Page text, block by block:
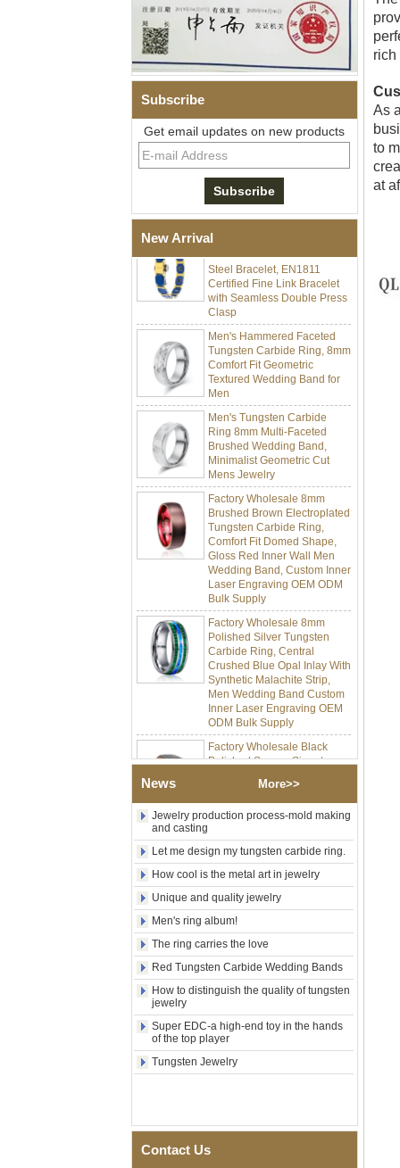
Subscribe
Get email updates on new products
New Arrival
Men Black Zirconia Ceramic
304 Stainless Steel I‑Links
Bracelet, 316L Double Push
Deployant Clasp, Embedded
Magnetic & Germanium
Stones Therapy Link Bracelet
Women’s Sapphire Blue
Ceramic 316L Stainless
Certified Fine Link Bracelet
with Seamless Double Press
Clasp
Men's Hammered Faceted
Tungsten Carbide Ring, 8mm
Comfort Fit Geometric
Textured Wedding Band for
Men
Men's Tungsten Carbide
Ring 8mm Multi-Faceted
Brushed Wedding Band,
Minimalist Geometric Cut
Mens Jewelry
Factory Wholesale 8mm
Brushed Brown Electroplated
Tungsten Carbide Ring,
Comfort Fit Domed Shape,
Gloss Red Inner Wall Men
Wedding Band, Custom Inner
Laser Engraving OEM ODM
Bulk Supply
Factory Wholesale 8mm
Polished Silver Tungsten
Carbide Ring, Central
Crushed Blue Opal Inlay With
Synthetic Malachite Strip,
Men Wedding Band Custom
Inner Laser Engraving OEM
ODM Bulk Supply
Factory Wholesale Black
Polished Square Signet
Tungsten Carbide Ring,
Shell Cross Pattern, Men
Religious Statement Ring
Custom Inner Engraving
Factory Wholesale 8mm
Rose Gold Electroplated
Tungsten Carbide Ring, Red
Guitar String & Crushed Opal
Inlay Music Themed Men
Wedding Band, Custom Inner
Laser Engraving OEM ODM
Bulk Supply
Men Black Zirconia Ceramic
304 Stainless Steel I‑Links
Deployant Clasp, Embedded
Magnetic & Germanium
Stones Therapy Link Bracelet
Women’s Sapphire Blue
with Seamless Double Press
News More>>
Jewelry production process-mold making
and casting
Let me design my tungsten carbide ring.
How cool is the metal art in jewelry
Unique and quality jewelry
Men's ring album!
The ring carries the love
Red Tungsten Carbide Wedding Bands
How to distinguish the quality of tungsten
jewelry
Super EDC-a high-end toy in the hands
of the top player
Tungsten Jewelry
Contact Us
rich
As
to
at